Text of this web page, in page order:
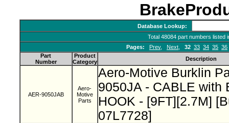
Database Lookup:
Total 48084 part numbers listed
Pages:
Prev, Next 32 33 34 35 36
Part
Number
Product
Category
Description
AER-9050JAB
Aero-
Motive
Parts
Aero-Motive Burklin
9050JA - CABLE with
HOOK - [9FT][2.7M]
07L7728]